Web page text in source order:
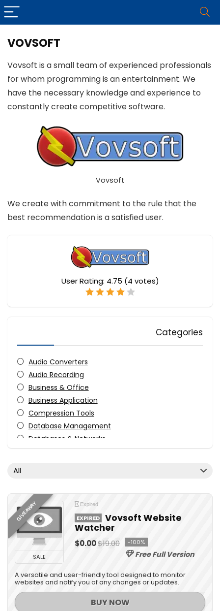
VOVSOFT
Vovsoft is a small team of experienced professionals
for whom programming is an entertainment. We
have the necessary knowledge and experience to
constantly create competitive software.
Vovsoft
We create with commitment to the rule that the
best recommendation is a satisfied user.
User Rating: 4.75 (4 votes)
Categories
Audio Converters
Audio Recording
Business & Office
Business Application
Compression Tools
Database Management
Databases & Networks
Desktop Utilities
Download Manager
e-Books & Literature
Email Tools
Encryption Tools
File & Disk Management
Graphic Capture
Graphic Converter
Graphic Design
Home & Education
All
GIVEAWAY
SALE
Expired
EXPIRED
Vovsoft Website
Watcher
$0.00$19.00 -100%
Free Full Version
A versatile and user-friendly tool designed to monitor
websites and notify you of any changes or updates.
BUY NOW